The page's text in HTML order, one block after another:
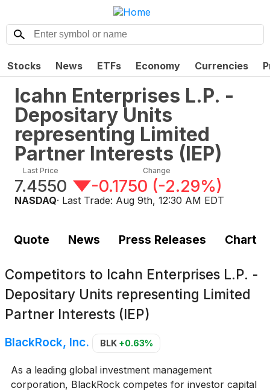
Stocks News ETFs Economy Currencies
Icahn Enterprises L.P. -
Depositary Units
representing Limited
Partner Interests (IEP)
Last Price
7.4550
Change
-0.1750 (-2.29%)
NASDAQ· Last Trade: Aug 9th, 12:30 AM EDT
Quote News Press Releases Chart
Competitors to Icahn Enterprises L.P. -
Depositary Units representing Limited
Partner Interests (IEP)
BlackRock, Inc. BLK +0.63%
As a leading global investment management
corporation, BlackRock competes for investor capital